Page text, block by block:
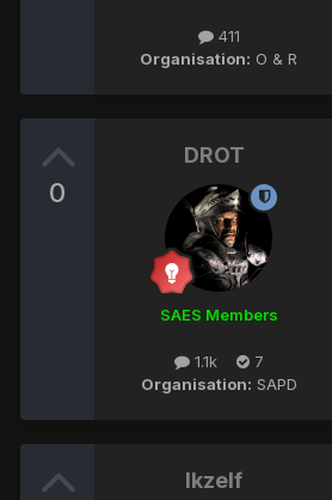
411
Organisation: O & R
0
DROT
SAES Members
1.1k
7
Organisation: SAPD
Ikzelf